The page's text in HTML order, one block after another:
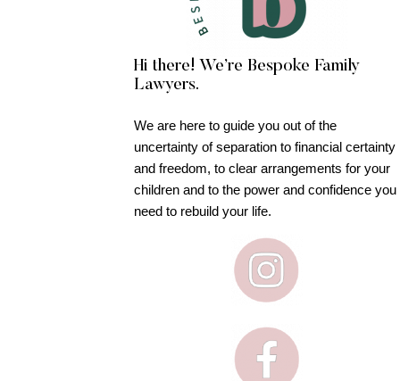
Hi there! We’re Bespoke Family
Lawyers.
We are here to guide you out of the
uncertainty of separation to financial certainty
and freedom, to clear arrangements for your
children and to the power and confidence you
need to rebuild your life.